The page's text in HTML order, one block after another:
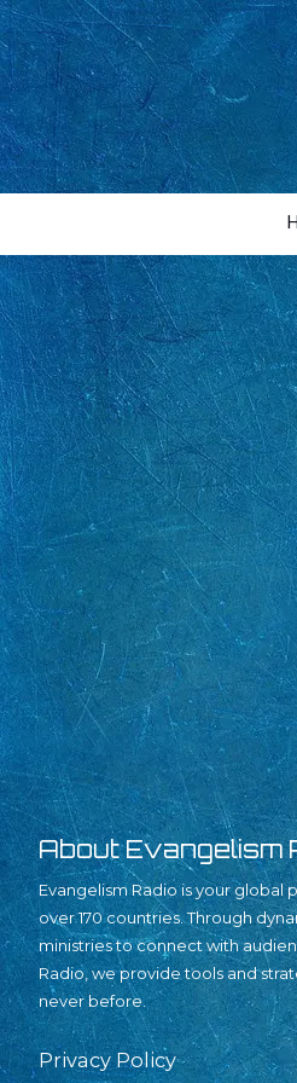
Skip to content
About Evangelism
Evangelism Radio is your global
over 170 countries. Through
ministries to connect with
Radio, we provide tools and
never before.
Privacy Policy